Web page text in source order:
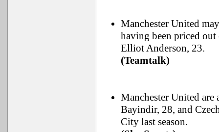
Manchester United
having been priced
Elliot Anderson, 23.
(Teamtalk)
Manchester United
Bayindir, 28, and
City last season.